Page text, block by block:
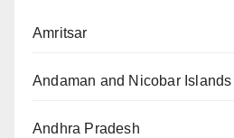
Amritsar
Andaman and Nicobar Islands
Andhra Pradesh